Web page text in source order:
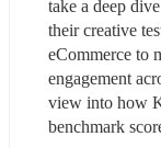
take a deep
their creative
eCommerce to
engagement
view into how
benchmark